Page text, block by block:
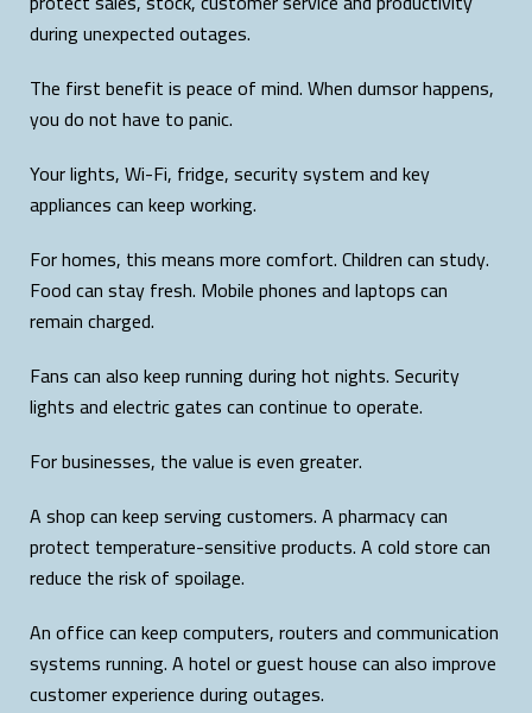
during unexpected outages.
The first benefit is peace of mind. When dumsor happens,
you do not have to panic.
Your lights, Wi-Fi, fridge, security system and key
appliances can keep working.
For homes, this means more comfort. Children can study.
Food can stay fresh. Mobile phones and laptops can
remain charged.
Fans can also keep running during hot nights. Security
lights and electric gates can continue to operate.
For businesses, the value is even greater.
A shop can keep serving customers. A pharmacy can
protect temperature-sensitive products. A cold store can
reduce the risk of spoilage.
An office can keep computers, routers and communication
systems running. A hotel or guest house can also improve
customer experience during outages.